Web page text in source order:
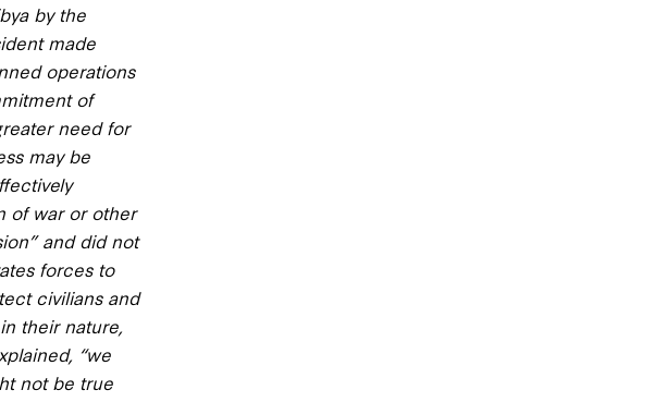
by the
made
operations
of
need for
may be
of war or other
and did not
forces to
civilians and
their nature,
“we
not be true